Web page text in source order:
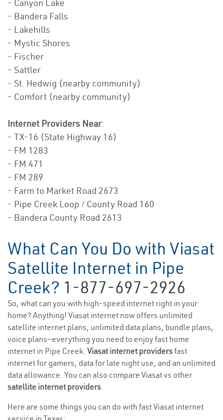
- Canyon Lake
- Bandera Falls
- Lakehills
- Mystic Shores
- Fischer
- Sattler
- St. Hedwig (nearby community)
- Comfort (nearby community)
Internet Providers Near:
- TX-16 (State Highway 16)
- FM 1283
- FM 471
- FM 289
- Farm to Market Road 2673
- Pipe Creek Loop / County Road 160
- Bandera County Road 2613
What Can You Do with Viasat
Satellite Internet in Pipe
Creek? 1-877-697-2926
So, what can you with high-speed internet right in your
home? Anything! Viasat internet now offers unlimited
satellite internet plans, unlimited data plans, bundle plans,
voice plans—everything you need to enjoy fast home
internet in Pipe Creek. Viasat internet providersfast
internet for gamers, data for late night use, and an unlimited
data allowance. You can also compare Viasat vs other
satellite internet providers.
Here are some things you can do with fast Viasat internet